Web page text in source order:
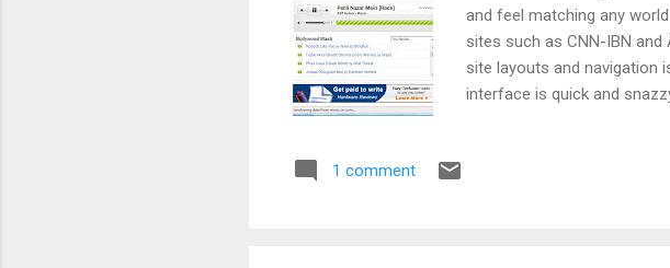
and feel matching any
sites such as CNN-IBN
site layouts and navigation
interface is quick and
and I'm constantly
1 comment